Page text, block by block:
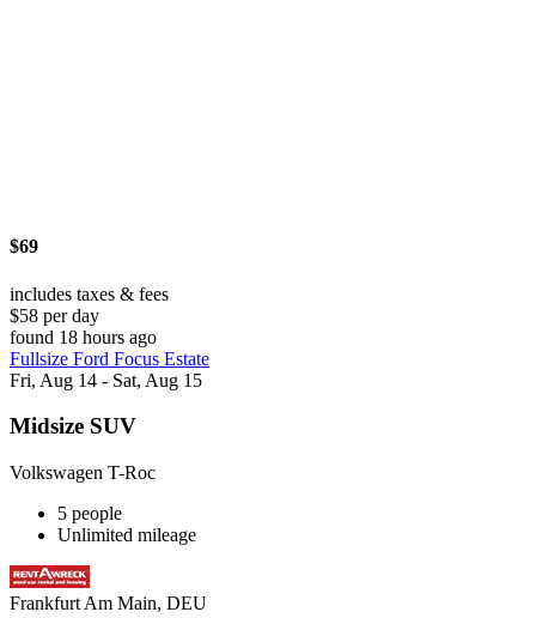
$69
includes taxes & fees
$58 per day
found 18 hours ago
Fullsize Ford Focus Estate
Fri, Aug 14 - Sat, Aug 15
Midsize SUV
Volkswagen T-Roc
5 people
Unlimited mileage
Frankfurt Am Main, DEU